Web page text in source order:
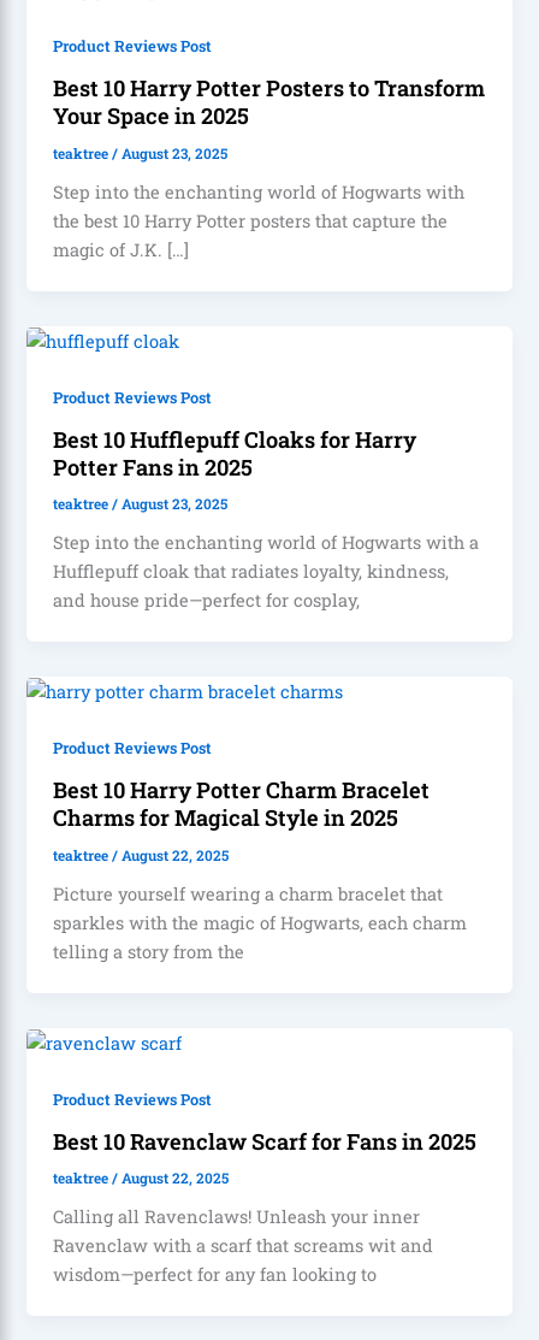
Product Reviews Post
Best 10 Harry Potter Posters to Transform
Your Space in 2025
teaktree/ August 23, 2025
Step into the enchanting world of Hogwarts with
the best 10 Harry Potter posters that capture the
magic of J.K. […]
Product Reviews Post
Best 10 Hufflepuff Cloaks for Harry
Potter Fans in 2025
teaktree/August 23, 2025
Step into the enchanting world of Hogwarts with a
Hufflepuff cloak that radiates loyalty, kindness,
and house pride—perfect for cosplay,
Product Reviews Post
Best 10 Harry Potter Charm Bracelet
Charms for Magical Style in 2025
teaktree/ August 22, 2025
Picture yourself wearing a charm bracelet that
sparkles with the magic of Hogwarts, each charm
telling a story from the
Product Reviews Post
Best 10 Ravenclaw Scarf for Fans in 2025
teaktree/August 22, 2025
Calling all Ravenclaws! Unleash your inner
Ravenclaw with a scarf that screams wit and
wisdom—perfect for any fan looking to